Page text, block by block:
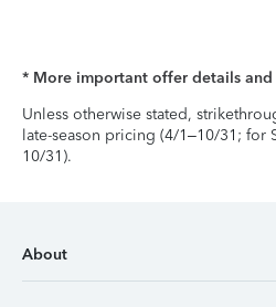
* More important offer details and
Unless otherwise stated,
late-season pricing (4/1–10/31; for
10/31).
About